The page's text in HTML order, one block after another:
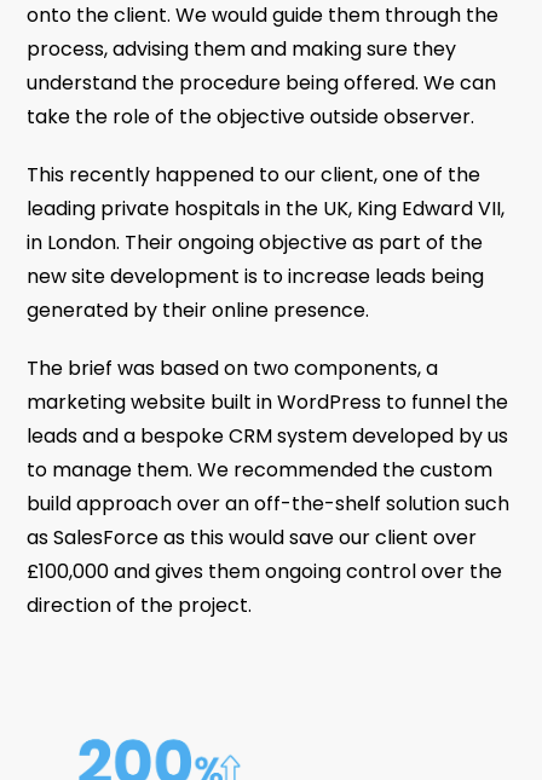
onto the client. We would guide them through the
process, advising them and making sure they
understand the procedure being offered. We can
take the role of the objective outside observer.
This recently happened to our client, one of the
leading private hospitals in the UK, King Edward VII,
in London. Their ongoing objective as part of the
new site development is to increase leads being
generated by their online presence.
The brief was based on two components, a
marketing website built in WordPress to funnel the
leads and a bespoke CRM system developed by us
to manage them. We recommended the custom
build approach over an off-the-shelf solution such
as SalesForce as this would save our client over
£100,000 and gives them ongoing control over the
direction of the project.